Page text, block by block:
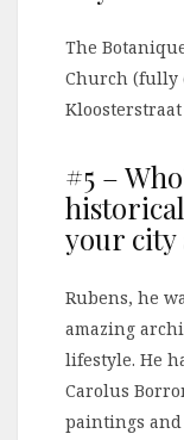
The
Church (fully
#5 –
your city
Rubens, he
amazing
lifestyle. He
Carolus
paintings